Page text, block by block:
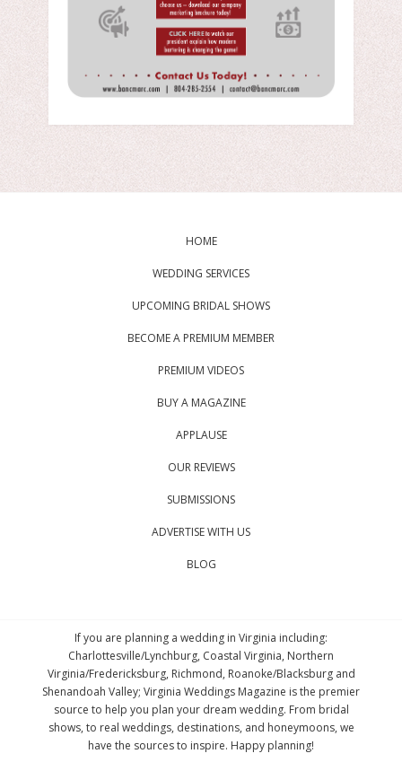
HOME
WEDDING SERVICES
UPCOMING BRIDAL SHOWS
BECOME A PREMIUM MEMBER
PREMIUM VIDEOS
BUY A MAGAZINE
APPLAUSE
OUR REVIEWS
SUBMISSIONS
ADVERTISE WITH US
BLOG
If you are planning a wedding in Virginia including:
Charlottesville/Lynchburg, Coastal Virginia, Northern
Virginia/Fredericksburg, Richmond, Roanoke/Blacksburg and
Shenandoah Valley; Virginia Weddings Magazine is the premier
source to help you plan your dream wedding. From bridal
shows, to real weddings, destinations, and honeymoons, we
have the sources to inspire. Happy planning!